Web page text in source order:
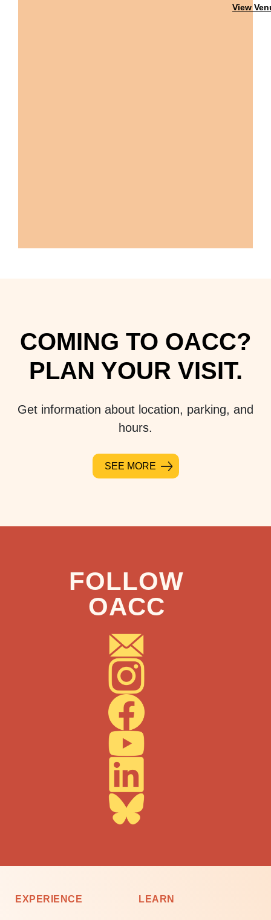
View
COMING TO OACC?
PLAN YOUR VISIT.
Get information about location, parking, and
hours.
SEE MORE
FOLLOW
OACC
EXPERIENCE LEARN